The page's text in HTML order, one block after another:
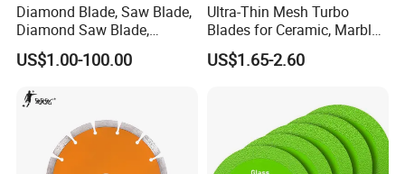
Diamond Blade, Saw Blade,
Diamond Saw Blade,
Diamond Discs
US$1.00-100.00
Ultra-Thin Mesh Turbo
Blades for Ceramic, Marble
& Stone Cutting
US$1.65-2.60